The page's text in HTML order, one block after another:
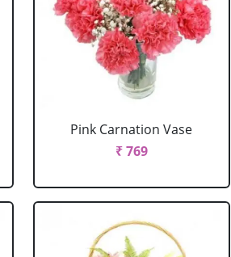
Pink Carnation Vase
₹ 769